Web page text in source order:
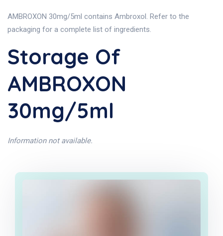
AMBROXON 30mg/5ml contains Ambroxol. Refer to the
packaging for a complete list of ingredients.
Storage Of
AMBROXON
30mg/5ml
Information not available.